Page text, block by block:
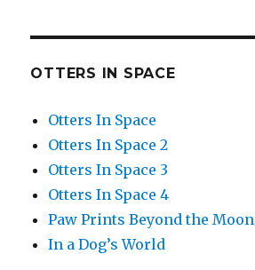
OTTERS IN SPACE
Otters In Space
Otters In Space 2
Otters In Space 3
Otters In Space 4
Paw Prints Beyond the Moon
In a Dog’s World